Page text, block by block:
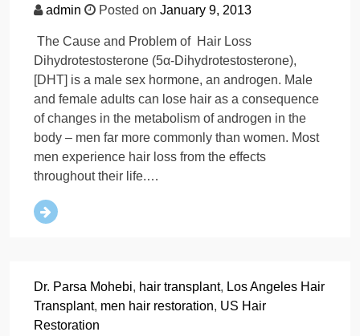
admin Posted on January 9, 2013
The Cause and Problem of Hair Loss
Dihydrotestosterone (5α-Dihydrotestosterone),
[DHT] is a male sex hormone, an androgen. Male
and female adults can lose hair as a consequence
of changes in the metabolism of androgen in the
body – men far more commonly than women. Most
men experience hair loss from the effects
throughout their life.…
Dr. Parsa Mohebi, hair transplant, Los Angeles Hair
Transplant, men hair restoration, US Hair
Restoration